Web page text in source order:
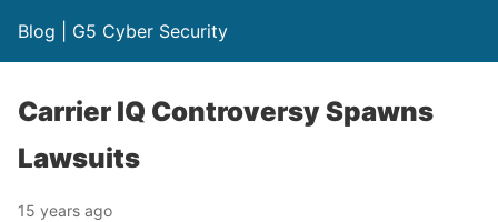
Blog | G5 Cyber Security
Carrier IQ Controversy Spawns
Lawsuits
15 years ago